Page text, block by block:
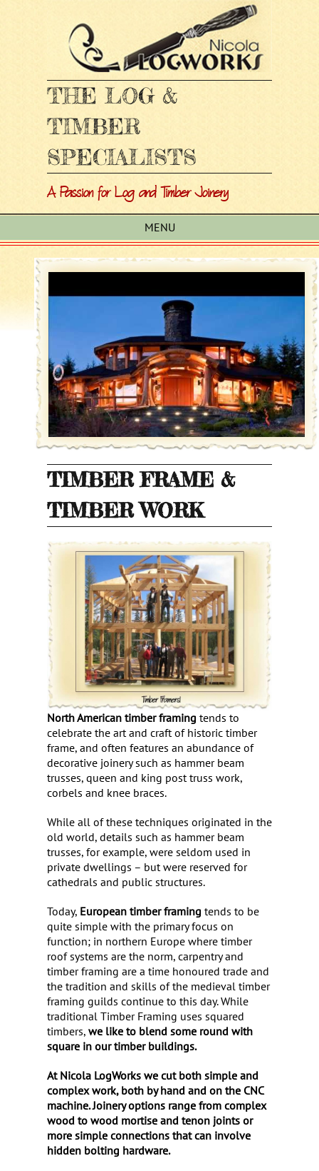
THE LOG &
TIMBER
SPECIALISTS
A Passion for Log and Timber Joinery
MENU
TIMBER FRAME &
TIMBER WORK
North American timber framing tends to
celebrate the art and craft of historic timber
frame, and often features an abundance of
decorative joinery such as hammer beam
trusses, queen and king post truss work,
corbels and knee braces.
While all of these techniques originated in the
old world, details such as hammer beam
trusses, for example, were seldom used in
private dwellings – but were reserved for
cathedrals and public structures.
Today, European timber framing tends to be
quite simple with the primary focus on
function; in northern Europe where timber
roof systems are the norm, carpentry and
timber framing are a time honoured trade and
the tradition and skills of the medieval timber
framing guilds continue to this day. While
traditional Timber Framing uses squared
timbers, we like to blend some round with
square in our timber buildings.
At Nicola LogWorks we cut both simple and
complex work, both by hand and on the CNC
machine. Joinery options range from complex
wood to wood mortise and tenon joints or
more simple connections that can involve
hidden bolting hardware.